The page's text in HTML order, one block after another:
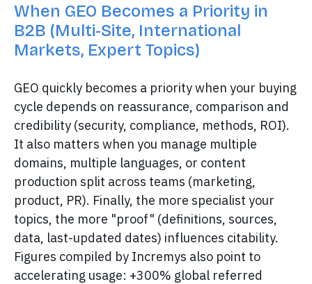
When GEO Becomes a Priority in
B2B (Multi-Site, International
Markets, Expert Topics)
GEO quickly becomes a priority when your buying
cycle depends on reassurance, comparison and
credibility (security, compliance, methods, ROI).
It also matters when you manage multiple
domains, multiple languages, or content
production split across teams (marketing,
product, PR). Finally, the more specialist your
topics, the more "proof" (definitions, sources,
data, last-updated dates) influences citability.
Figures compiled by Incremys also point to
accelerating usage: +300% global referred